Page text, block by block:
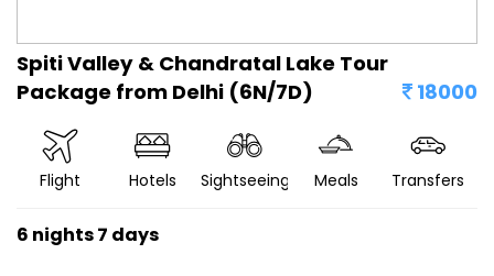
Spiti Valley & Chandratal Lake Tour
Package from Delhi (6N/7D)
18000
Flight Hotels Sightseeing Meals Transfers
6 nights 7 days